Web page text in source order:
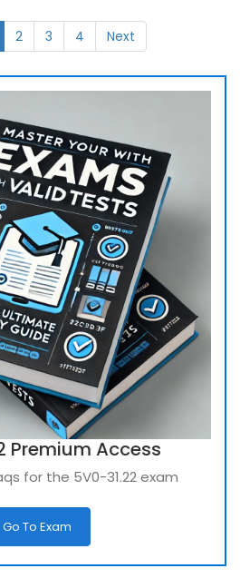
2 3 4 Next
Premium Access
for the 5V0-31.22 exam
Go To Exam